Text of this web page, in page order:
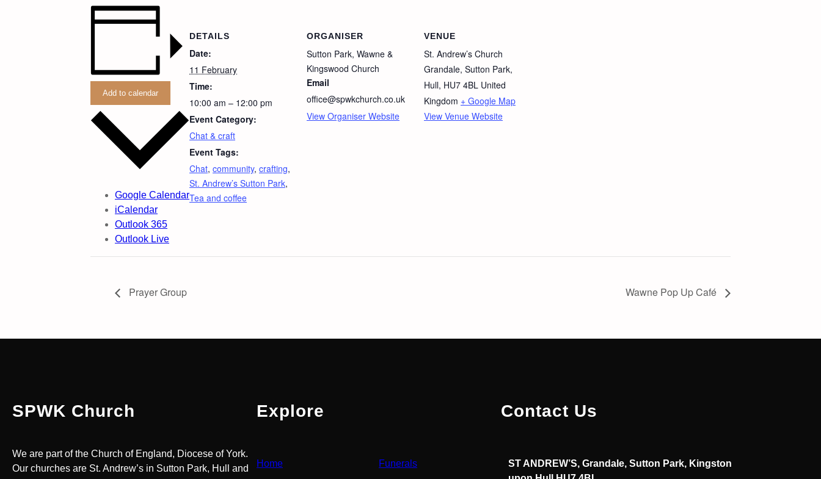
Add to calendar
Google Calendar
iCalendar
Outlook 365
Outlook Live
DETAILS
Date:
11 February
Time:
10:00 am – 12:00 pm
Event Category:
Chat & craft
Event Tags:
Chat, community, crafting,
St. Andrew’s Sutton Park,
Tea and coffee
ORGANISER
Sutton Park, Wawne &
Kingswood Church
Email
office@spwkchurch.co.uk
View Organiser Website
VENUE
St. Andrew’s Church
Grandale, Sutton Park,
Hull, HU7 4BL United
Kingdom + Google Map
View Venue Website
Prayer Group Wawne Pop Up Café
SPWK Church
We are part of the Church of England, Diocese of York.
Our churches are St. Andrew’s in Sutton Park, Hull and
Explore
Home Funerals
Contact Us
ST ANDREW’S, Grandale, Sutton Park, Kingston